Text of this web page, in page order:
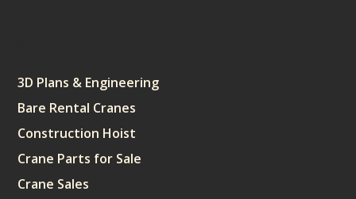
3D Plans & Engineering
Bare Rental Cranes
Construction Hoist
Crane Parts for Sale
Crane Sales